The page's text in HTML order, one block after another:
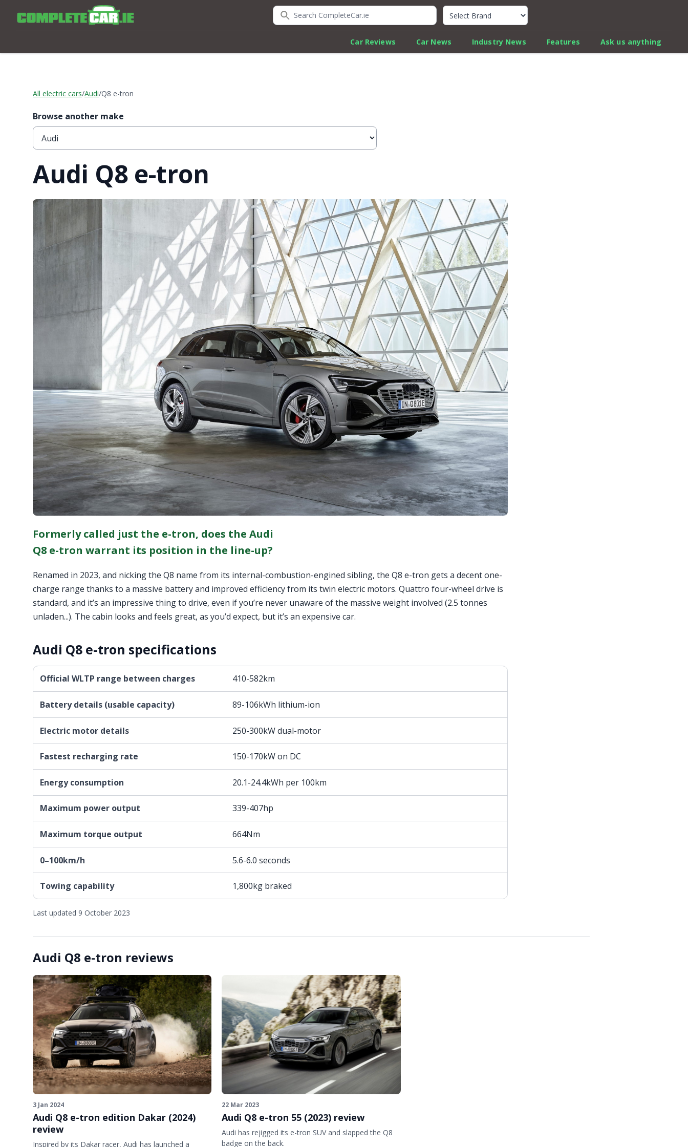
Search CompleteCar.ie Quick Car Review Finder
Car Reviews Car News Industry News Features Ask us anything
All electric cars/Audi/Q8 e-tron
Browse another make
Audi Q8 e-tron
Formerly called just the e-tron, does the Audi
Q8 e-tron warrant its position in the line-up?
Renamed in 2023, and nicking the Q8 name from its internal-combustion-engined sibling, the Q8 e-tron gets a decent one-
charge range thanks to a massive battery and improved efficiency from its twin electric motors. Quattro four-wheel drive is
standard, and it’s an impressive thing to drive, even if you’re never unaware of the massive weight involved (2.5 tonnes
unladen...). The cabin looks and feels great, as you’d expect, but it’s an expensive car.
Audi Q8 e-tron specifications
Official WLTP range between charges 410-582km
Battery details (usable capacity) 89-106kWh lithium-ion
Electric motor details 250-300kW dual-motor
Fastest recharging rate 150-170kW on DC
Energy consumption 20.1-24.4kWh per 100km
Maximum power output 339-407hp
Maximum torque output 664Nm
0–100km/h 5.6-6.0 seconds
Towing capability 1,800kg braked
Last updated 9 October 2023
Audi Q8 e-tron reviews
3 Jan 2024
Audi Q8 e-tron edition Dakar (2024)
review
Inspired by its Dakar racer, Audi has launched a
22 Mar 2023
Audi Q8 e-tron 55 (2023) review
Audi has rejigged its e-tron SUV and slapped the Q8
badge on the back.